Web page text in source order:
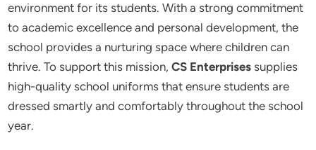
environment for its students. With a strong commitment
to academic excellence and personal development, the
school provides a nurturing space where children can
thrive. To support this mission,CS Enterprises supplies
high-quality school uniforms that ensure students are
dressed smartly and comfortably throughout the school
year.